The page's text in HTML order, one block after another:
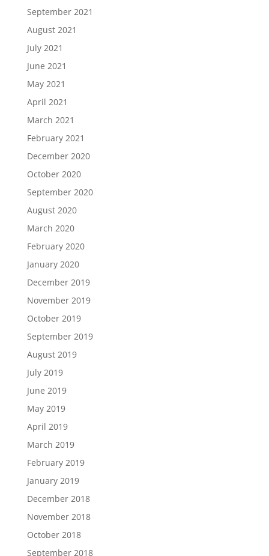
September 2021
August 2021
July 2021
June 2021
May 2021
April 2021
March 2021
February 2021
December 2020
October 2020
September 2020
August 2020
March 2020
February 2020
January 2020
December 2019
November 2019
October 2019
September 2019
August 2019
July 2019
June 2019
May 2019
April 2019
March 2019
February 2019
January 2019
December 2018
November 2018
October 2018
September 2018